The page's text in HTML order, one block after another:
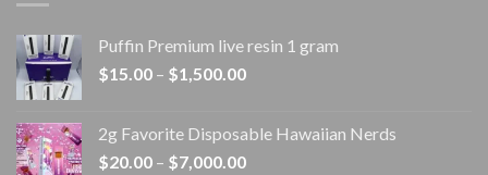
Puffin Premium live resin 1 gram
$15.00 – $1,500.00Price
through
$1,500.00
2g Favorite Disposable Hawaiian Nerds
$20.00 – $7,000.00Price